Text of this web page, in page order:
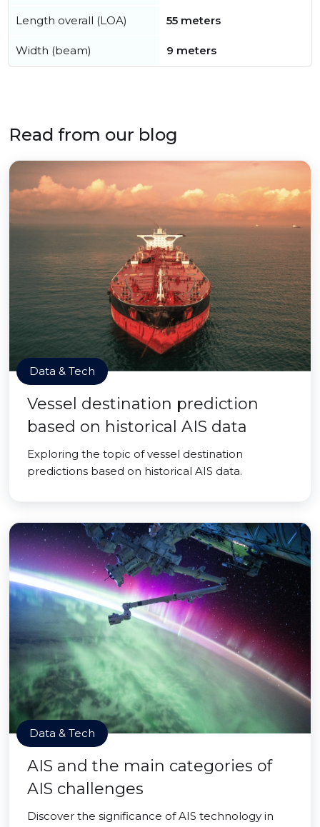
Length overall (LOA) 55 meters
Width (beam) 9 meters
Read from our blog
Data & Tech
Vessel destination prediction
based on historical AIS data
Exploring the topic of vessel destination
predictions based on historical AIS data.
Data & Tech
AIS and the main categories of
AIS challenges
Discover the significance of AIS technology in